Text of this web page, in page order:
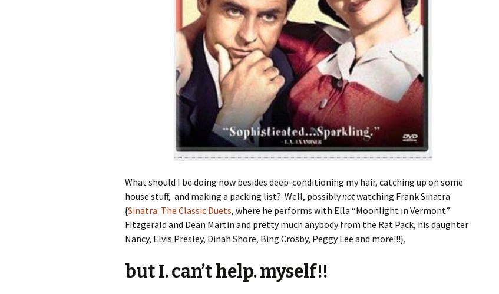
What should I be doing now besides deep-conditioning my hair, catching up on some
house stuff, and making a packing list? Well, possiblynotwatching Frank Sinatra
{Sinatra: The Classic Duets, where he performs with Ella “Moonlight in Vermont”
Fitzgerald and Dean Martin and pretty much anybody from the Rat Pack, his daughter
Nancy, Elvis Presley, Dinah Shore, Bing Crosby, Peggy Lee and more!!!},
but I. can’t help. myself!!